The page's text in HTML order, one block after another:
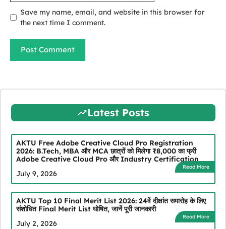
Save my name, email, and website in this browser for
the next time I comment.
Latest Posts
AKTU Free Adobe Creative Cloud Pro Registration
2026: B.Tech, MBA और MCA छात्रों को मिलेगा ₹8,000 का फ्री
Adobe Creative Cloud Pro और Industry Certification
Read More
July 9, 2026
AKTU Top 10 Final Merit List 2026: 24वें दीक्षांत समारोह के लिए
संशोधित Final Merit List घोषित, जानें पूरी जानकारी
Read More
July 2, 2026